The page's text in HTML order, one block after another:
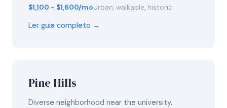
$1,100 - $1,600/moUrban, walkable, historic
Ler guia completo →
Pine Hills
Diverse neighborhood near the university.